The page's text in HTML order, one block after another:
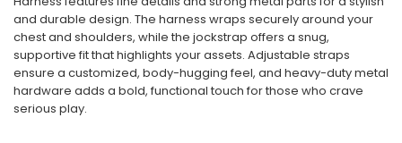
and durable design. The harness wraps securely around your
chest and shoulders, while the jockstrap offers a snug,
supportive fit that highlights your assets. Adjustable straps
ensure a customized, body-hugging feel, and heavy-duty metal
hardware adds a bold, functional touch for those who crave
serious play.